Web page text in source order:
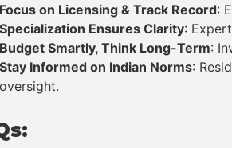
Focus on Licensing & Track Record:
Specialization Ensures Clarity:
Budget Smartly, Think Long-Term:
Stay Informed on Indian Norms:
oversight.